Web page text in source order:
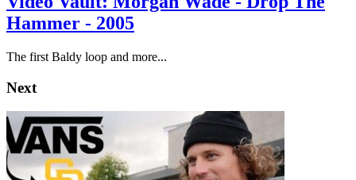
Hammer - 2005
The first Baldy loop and more...
Next